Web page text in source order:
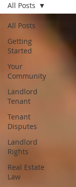
All Posts
Getting
Started
Your
Community
Landlord
Tenant
Tenant
Disputes
Landlord
Rights
Real Estate
Law
All Posts